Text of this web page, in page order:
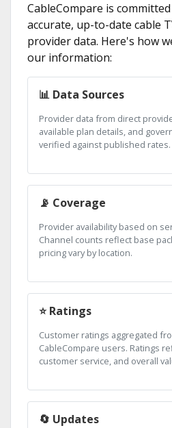
CableCompare is
accurate, up-to-date cable
provider data. Here's how
our information:
📊 Data Sources
Provider data from direct
available plan details, and
verified against published rates.
📡 Coverage
Provider availability based on
Channel counts reflect base
pricing vary by location.
⭐ Ratings
Customer ratings aggregated
CableCompare users. Ratings
customer service, and overall
🔄 Updates